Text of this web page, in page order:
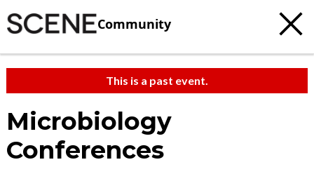
Community
This is a past event.
Microbiology
Conferences